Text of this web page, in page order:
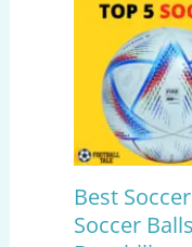
Best
Soccer